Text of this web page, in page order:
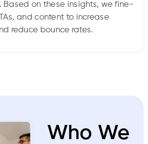
on these insights, we fine-
and content to increase
reduce bounce rates.
Who We